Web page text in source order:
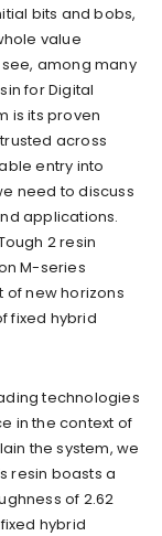
bits and bobs,
value
among many
for Digital
is its proven
across
entry into
need to discuss
applications.
2 resin
M-series
of new horizons
fixed hybrid
technologies
in the context of
the system, we
resin boasts a
of 2.62
hybrid